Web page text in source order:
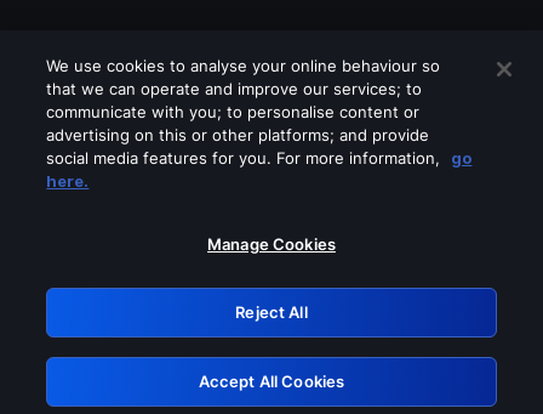
Please turn off any of these services
GRN: 0.921c2117.1786394374.86424e0
Retry
We use cookies to analyse your online behaviour so
that we can operate and improve our services; to
communicate with you; to personalise content or
advertising on this or other platforms; and provide
social media features for you. For more information,
go
here.
Manage Cookies
Reject All
Accept All Cookies